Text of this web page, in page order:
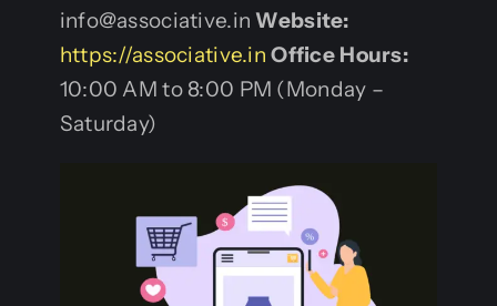
info@associative.inWebsite:
https://associative.in Office Hours:
10:00 AM to 8:00 PM (Monday –
Saturday)